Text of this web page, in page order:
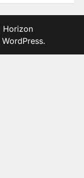
| Horizon
WordPress.